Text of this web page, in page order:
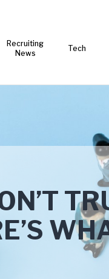
Recruiting
News
Tech